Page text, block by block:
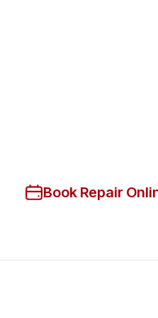
Book Repair